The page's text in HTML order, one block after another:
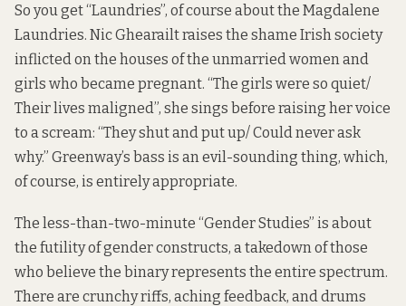
So you get “Laundries”, of course about the Magdalene
Laundries. Nic Ghearailt raises the shame Irish society
inflicted on the houses of the unmarried women and
girls who became pregnant. “The girls were so quiet/
Their lives maligned”, she sings before raising her voice
to a scream: “They shut and put up/ Could never ask
why.” Greenway’s bass is an evil-sounding thing, which,
of course, is entirely appropriate.
The less-than-two-minute “Gender Studies” is about
the futility of gender constructs, a takedown of those
who believe the binary represents the entire spectrum.
There are crunchy riffs, aching feedback, and drums